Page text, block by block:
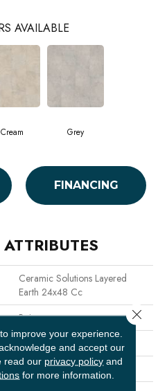
AVAILABLE
Cream Grey
FINANCING
Ceramic Solutions Layered
Earth 24x48 Cc
Beige
Shaw Floors
Porcelain
improve your experience.
and accept our
read our privacy policy and
for more information.
Close